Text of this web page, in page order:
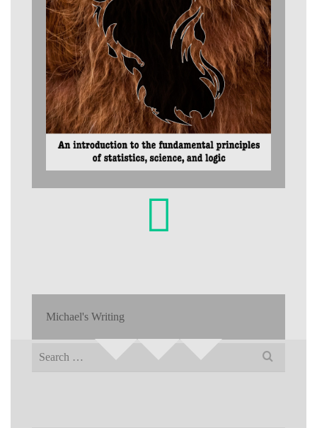
Michael's Writing
Search